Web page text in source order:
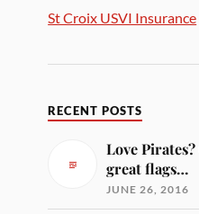
St Croix USVI Insurance
RECENT POSTS
Love
great flags…
JUNE 26, 2016